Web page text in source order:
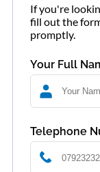
If you're
fill out the
promptly.
Your Full
Telephone